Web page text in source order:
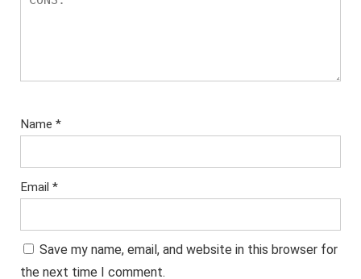
Name *
Email *
Save my name, email, and website in this browser for
the next time I comment.